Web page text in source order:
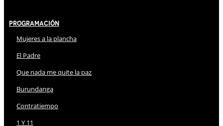
Programación
Mujeres a la plancha
El Padre
Que nada me quite la paz
Burundanga
Contratiempo
1 Y 11